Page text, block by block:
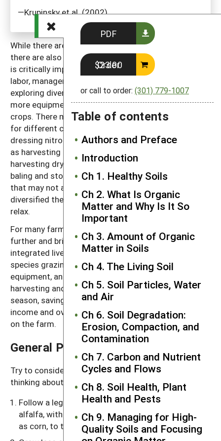
PDF
Order $23.00
or call to order: (301) 779-1007
Table of contents
Authors and Preface
Introduction
Ch 1. Healthy Soils
Ch 2. What Is Organic
Matter and Why Is It So
Important
Ch 3. Amount of Organic
Matter in Soils
Ch 4. The Living Soil
Ch 5. Soil Particles, Water
and Air
Ch 6. Soil Degradation:
Erosion, Compaction, and
Contamination
Ch 7. Carbon and Nutrient
Cycles and Flows
Ch 8. Soil Health, Plant
Health and Pests
Ch 9. Managing for High-
Quality Soils and Focusing
—Krupinsky et al. (2002)
While there are many possible benefits of rotations,
there are also some costs or complicating factors. It
is critically important to carefully consider the farm’s
labor, management capacity and markets when
exploring diversification opportunities. You may need
more equipment to grow a number of different
crops. There may be conflicts between labor needs
for different crops, like weed cultivation and side-
dressing nitrogen fertilizer for corn at the same time
as harvesting hay. In addition, some tasks, such as
harvesting dry hay (mowing, tedding when needed,
baling and storing) can require quite a bit of labor
that may not always be available. And the more
diversified the farm, the less chance for time to
relax.
For many farmers the solution is to diversify even
further and bring livestock onto the farm. Well-
integrated livestock-crop operations with multi-
species grazing have less need for specialized
equipment, and the animals can do much of their own
harvesting and manure spreading during the grazing
season, saving human labor. It also diversifies farm
income and overall helps cycle nutrients and carbon
on the farm.
General Principles
Try to consider the following principles when you’re
thinking about a new rotation:
Follow a legume forage crop, such as clover or
alfalfa, with a high-nitrogen-demanding crop, such
as corn, to take advantage of the nitrogen supply.